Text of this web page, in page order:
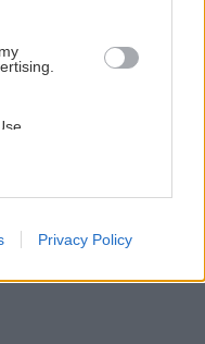
my
the
Privacy Policy